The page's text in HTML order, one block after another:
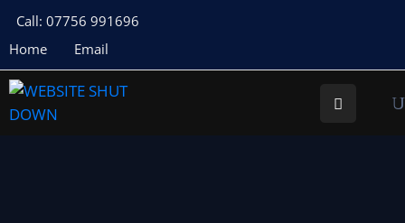
Call: 07756 991696
Home
Email
About
Us